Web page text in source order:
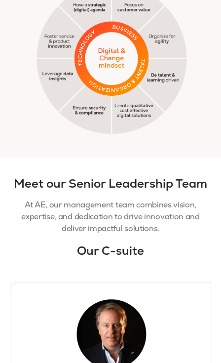
Meet our Senior Leadership Team
At AE, our management team combines vision,
expertise, and dedication to drive innovation and
deliver impactful solutions.
Our C-suite